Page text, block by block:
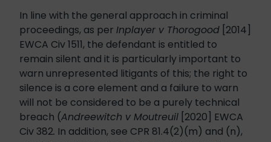
In line with the general approach in criminal
proceedings, as per Inplayer v Thorogood [2014]
EWCA Civ 1511, the defendant is entitled to
remain silent and it is particularly important to
warn unrepresented litigants of this; the right to
silence is a core element and a failure to warn
will not be considered to be a purely technical
breach (Andreewitch v Moutreuil [2020] EWCA
Civ 382. In addition, see CPR 81.4(2)(m) and (n),